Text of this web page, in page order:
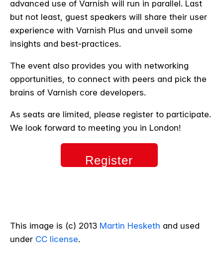
advanced use of Varnish will run in parallel. Last
but not least, guest speakers will share their user
experience with Varnish Plus and unveil some
insights and best-practices.
The event also provides you with networking
opportunities, to connect with peers and pick the
brains of Varnish core developers.
As seats are limited, please register to participate.
We look forward to meeting you in London!
Register
This image is (c) 2013 Martin Hesketh and used
under CC license.